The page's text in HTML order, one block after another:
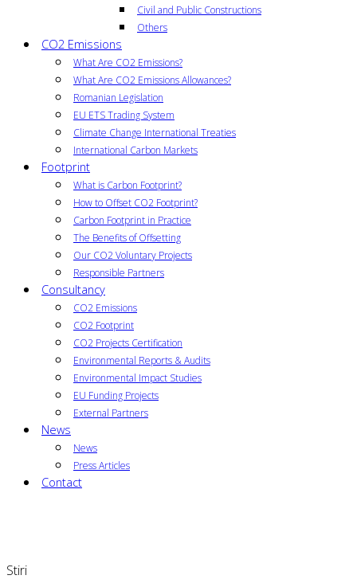
Civil and Public Constructions
Others
CO2 Emissions
What Are CO2 Emissions?
What Are CO2 Emissions Allowances?
Romanian Legislation
EU ETS Trading System
Climate Change International Treaties
International Carbon Markets
Footprint
What is Carbon Footprint?
How to Offset CO2 Footprint?
Carbon Footprint in Practice
The Benefits of Offsetting
Our CO2 Voluntary Projects
Responsible Partners
Consultancy
CO2 Emissions
CO2 Footprint
CO2 Projects Certification
Environmental Reports & Audits
Environmental Impact Studies
EU Funding Projects
External Partners
News
News
Press Articles
Contact
Stiri